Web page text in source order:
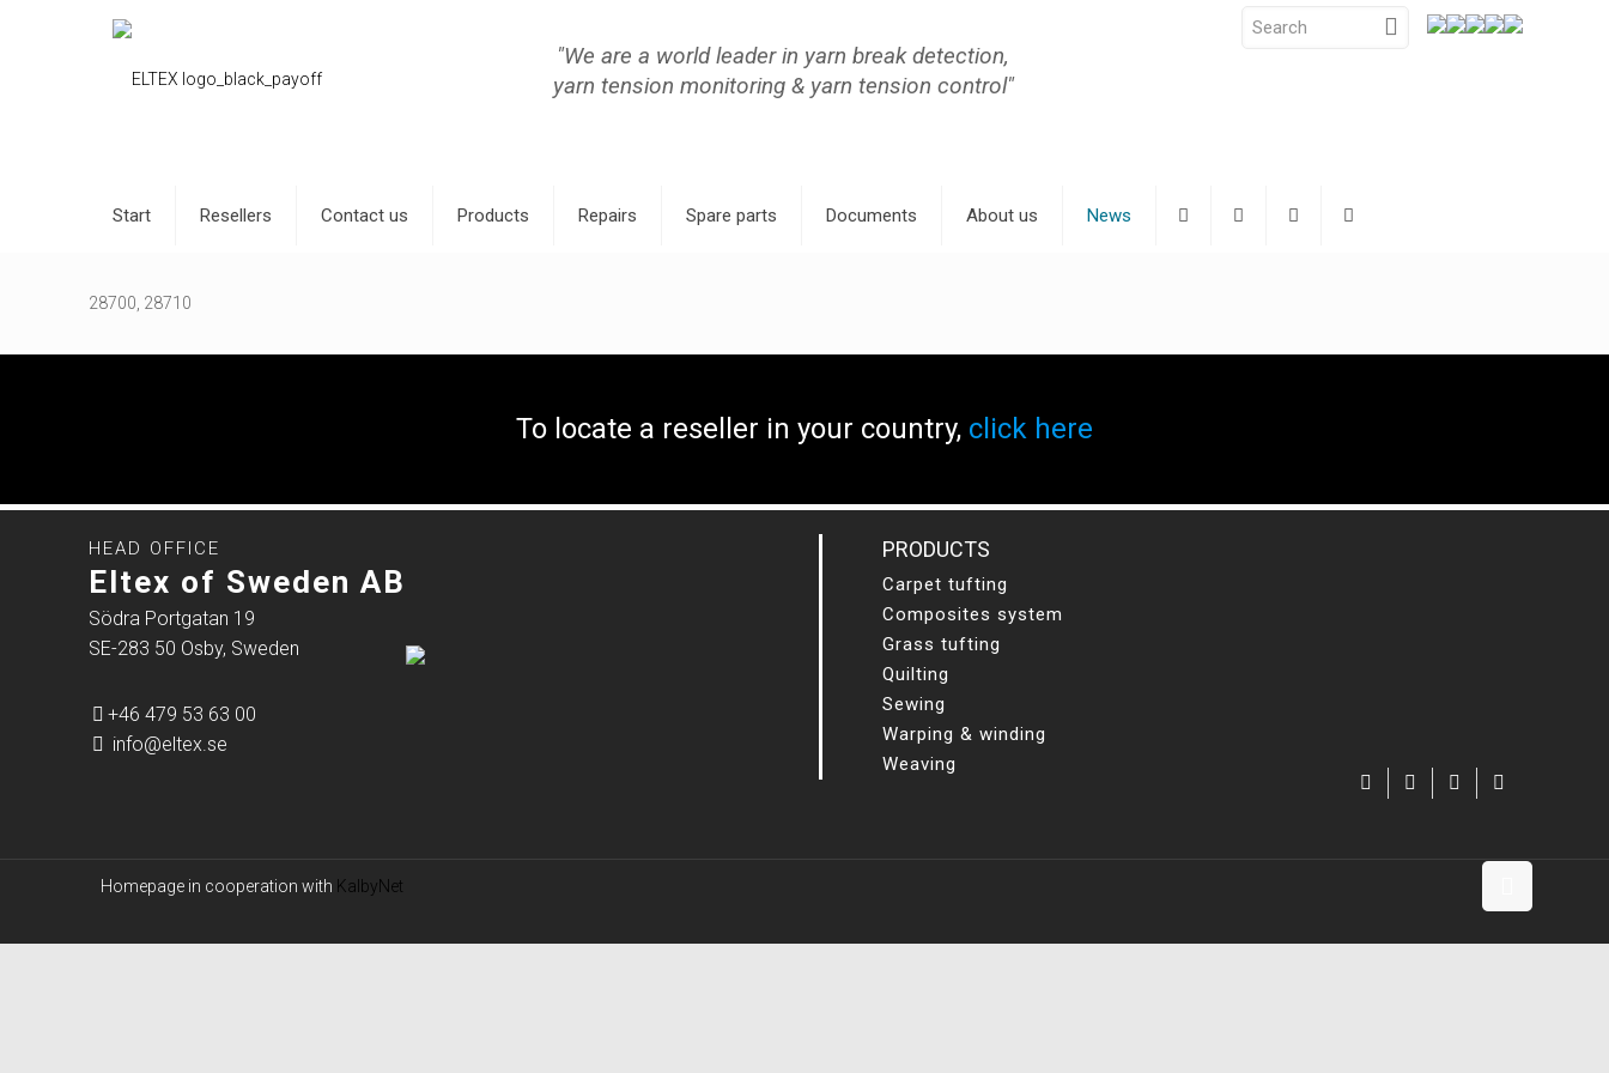
"We are a world leader in yarn break detection,
yarn tension monitoring & yarn tension control"
Start Resellers Contact us Products Repairs Spare parts Documents About us News
28700, 28710
To locate a reseller in your country, click here
HEAD OFFICE
Eltex of Sweden AB
Södra Portgatan 19
SE-283 50 Osby, Sweden
+46 479 53 63 00
info@eltex.se
PRODUCTS
Carpet tufting
Composites system
Grass tufting
Quilting
Sewing
Warping & winding
Weaving
Homepage in cooperation with KalbyNet